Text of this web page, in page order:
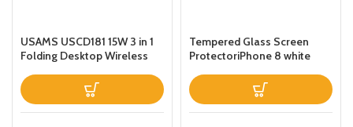
USAMS USCD181 15W 3 in 1
Folding Desktop Wireless
Lamp Black
Tempered Glass Screen
ProtectoriPhone 8 white